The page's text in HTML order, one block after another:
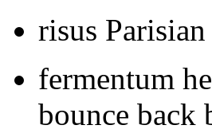
risus
fermentum
bounce back